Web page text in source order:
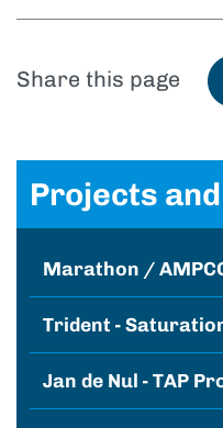
Share this page
Projects
Marathon /
Trident -
Jan de Nul - TAP